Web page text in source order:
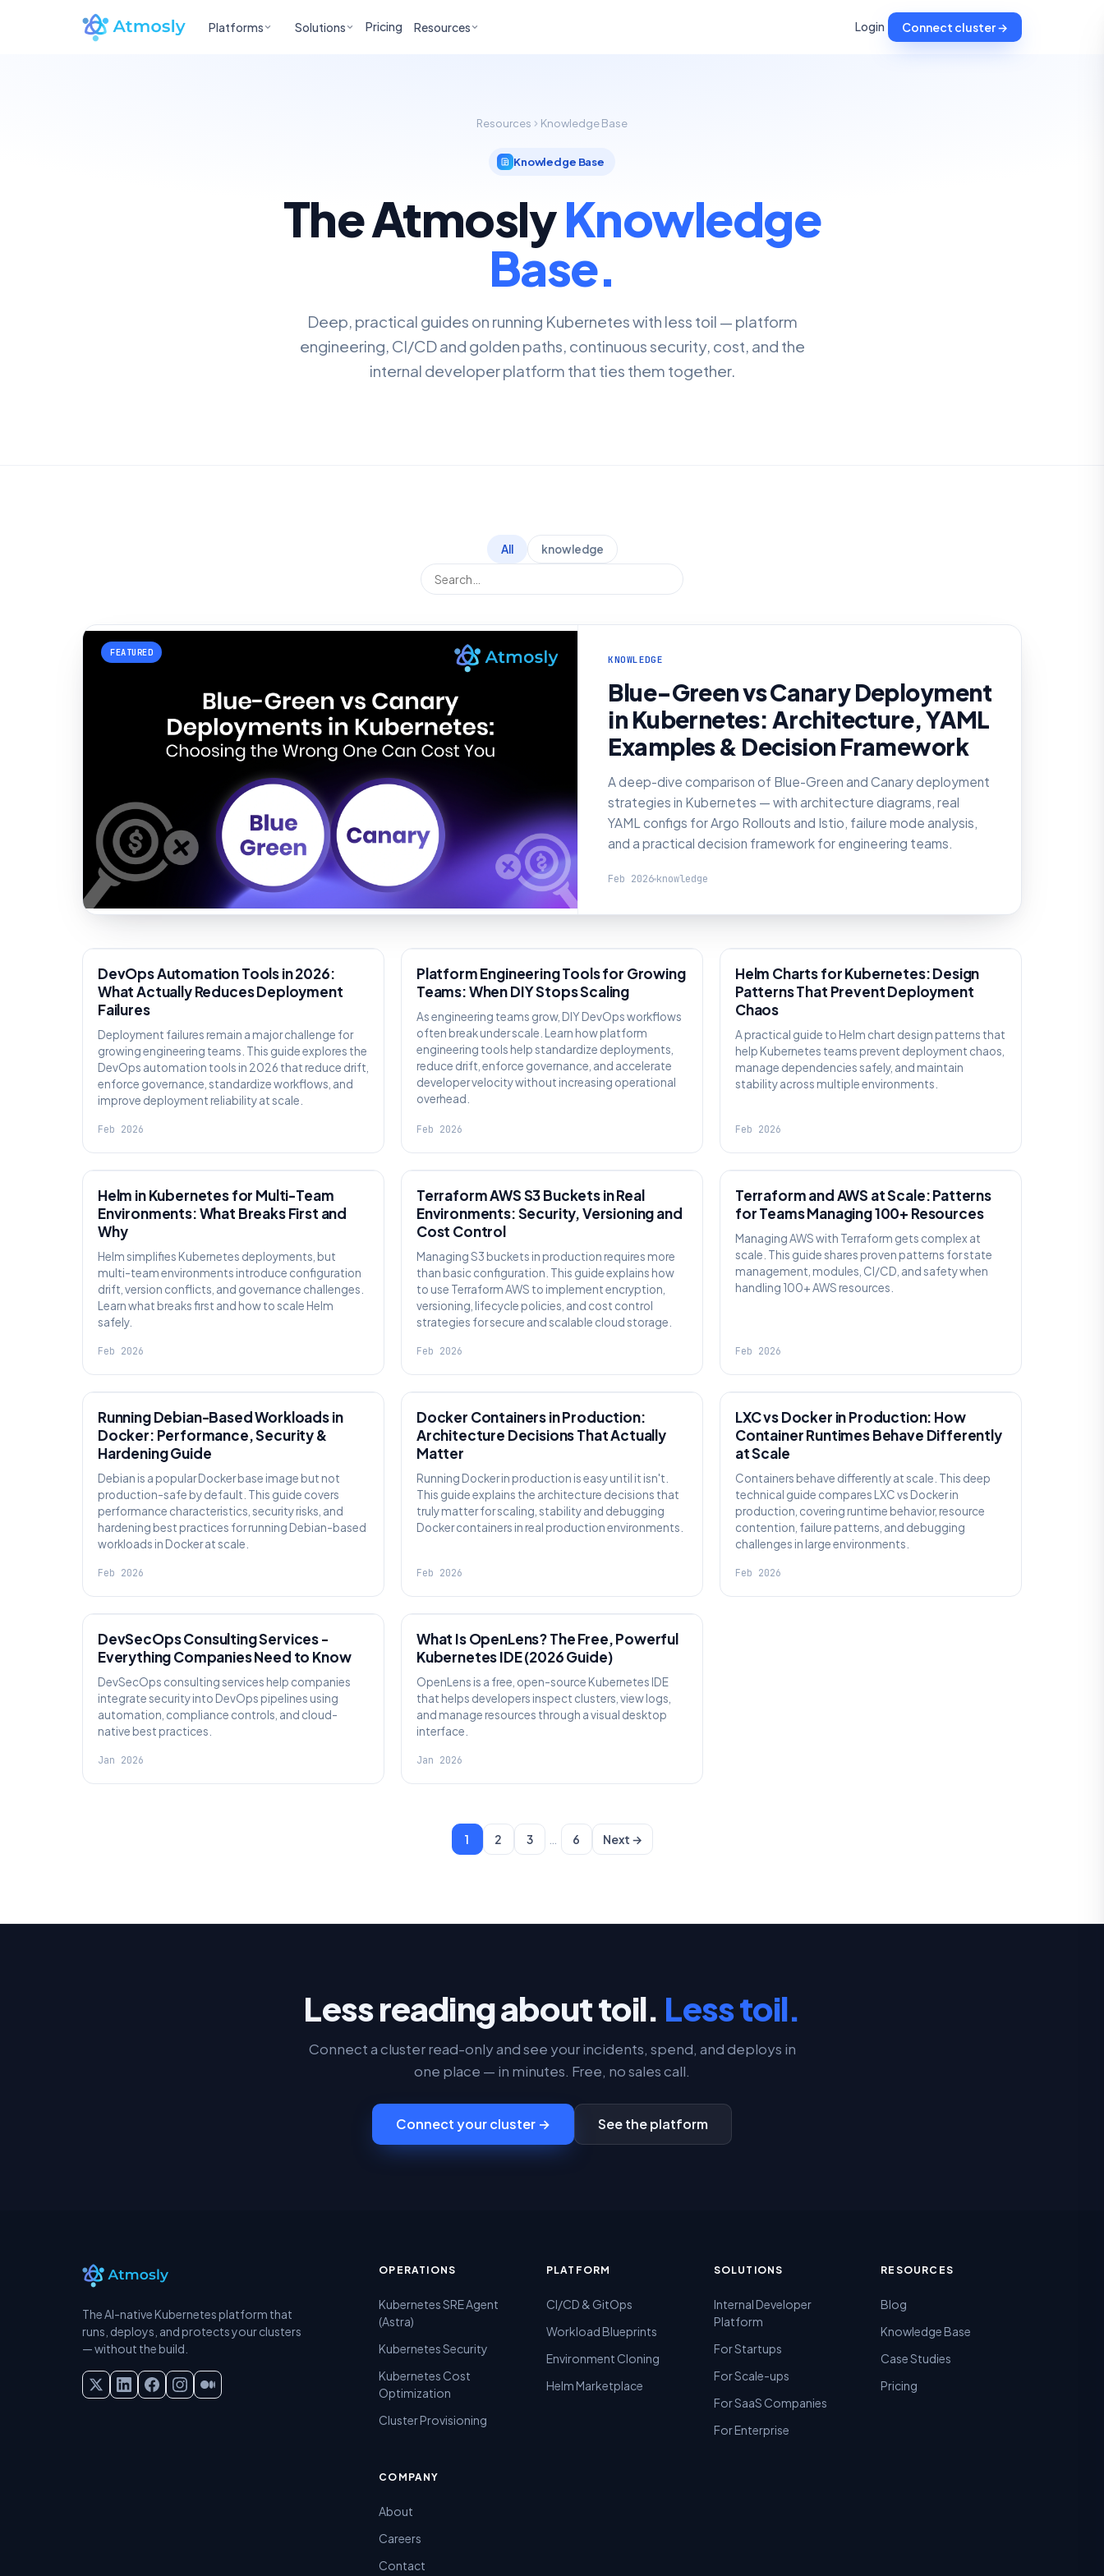
Platforms Solutions Pricing Resources Login Connect cluster →
Resources Knowledge Base
Knowledge Base
The AtmoslyKnowledge
Base.
Deep, practical guides on running Kubernetes with less toil — platform
engineering, CI/CD and golden paths, continuous security, cost, and the
internal developer platform that ties them together.
All knowledge
FEATURED
KNOWLEDGE
Blue-Green vs Canary Deployment
in Kubernetes: Architecture, YAML
Examples & Decision Framework
A deep-dive comparison of Blue-Green and Canary deployment
strategies in Kubernetes — with architecture diagrams, real
YAML configs for Argo Rollouts and Istio, failure mode analysis,
and a practical decision framework for engineering teams.
Feb 2026 knowledge
DevOps Automation Tools in 2026:
What Actually Reduces Deployment
Failures
Deployment failures remain a major challenge for
growing engineering teams. This guide explores the
DevOps automation tools in 2026 that reduce drift,
enforce governance, standardize workflows, and
improve deployment reliability at scale.
Feb 2026
Platform Engineering Tools for Growing
Teams: When DIY Stops Scaling
As engineering teams grow, DIY DevOps workflows
often break under scale. Learn how platform
engineering tools help standardize deployments,
reduce drift, enforce governance, and accelerate
developer velocity without increasing operational
overhead.
Feb 2026
Helm Charts for Kubernetes: Design
Patterns That Prevent Deployment
Chaos
A practical guide to Helm chart design patterns that
help Kubernetes teams prevent deployment chaos,
manage dependencies safely, and maintain
stability across multiple environments.
Feb 2026
Helm in Kubernetes for Multi-Team
Environments: What Breaks First and
Why
Helm simplifies Kubernetes deployments, but
multi-team environments introduce configuration
drift, version conflicts, and governance challenges.
Learn what breaks first and how to scale Helm
safely.
Feb 2026
Terraform AWS S3 Buckets in Real
Environments: Security, Versioning and
Cost Control
Managing S3 buckets in production requires more
than basic configuration. This guide explains how
to use Terraform AWS to implement encryption,
versioning, lifecycle policies, and cost control
strategies for secure and scalable cloud storage.
Feb 2026
Terraform and AWS at Scale: Patterns
for Teams Managing 100+ Resources
Managing AWS with Terraform gets complex at
scale. This guide shares proven patterns for state
management, modules, CI/CD, and safety when
handling 100+ AWS resources.
Feb 2026
Running Debian-Based Workloads in
Docker: Performance, Security &
Hardening Guide
Debian is a popular Docker base image but not
production-safe by default. This guide covers
performance characteristics, security risks, and
hardening best practices for running Debian-based
workloads in Docker at scale.
Feb 2026
Docker Containers in Production:
Architecture Decisions That Actually
Matter
Running Docker in production is easy until it isn't.
This guide explains the architecture decisions that
truly matter for scaling, stability and debugging
Docker containers in real production environments.
Feb 2026
LXC vs Docker in Production: How
Container Runtimes Behave Differently
at Scale
Containers behave differently at scale. This deep
technical guide compares LXC vs Docker in
production, covering runtime behavior, resource
contention, failure patterns, and debugging
challenges in large environments.
Feb 2026
DevSecOps Consulting Services -
Everything Companies Need to Know
DevSecOps consulting services help companies
integrate security into DevOps pipelines using
automation, compliance controls, and cloud-
native best practices.
Jan 2026
What Is OpenLens? The Free, Powerful
Kubernetes IDE (2026 Guide)
OpenLens is a free, open-source Kubernetes IDE
that helps developers inspect clusters, view logs,
and manage resources through a visual desktop
interface.
Jan 2026
1 2 3 … 6 Next →
Less reading about toil. Less toil.
Connect a cluster read-only and see your incidents, spend, and deploys in
one place — in minutes. Free, no sales call.
Connect your cluster → See the platform
The AI-native Kubernetes platform that
runs, deploys, and protects your clusters
— without the build.
OPERATIONS
Kubernetes SRE Agent
(Astra)
Kubernetes Security
Kubernetes Cost
Optimization
Cluster Provisioning
PLATFORM
CI/CD & GitOps
Workload Blueprints
Environment Cloning
Helm Marketplace
SOLUTIONS
Internal Developer
Platform
For Startups
For Scale-ups
For SaaS Companies
For Enterprise
RESOURCES
Blog
Knowledge Base
Case Studies
Pricing
COMPANY
About
Careers
Contact